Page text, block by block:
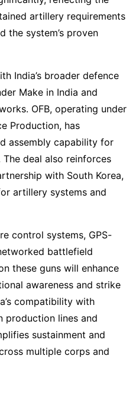
artillery requirements
the system’s proven
India’s broader defence
Make in India and
OFB, operating under
Production, has
assembly capability for
deal also reinforces
with South Korea,
artillery systems and
control systems, GPS-
battlefield
these guns will enhance
awareness and strike
compatibility with
production lines and
sustainment and
multiple corps and